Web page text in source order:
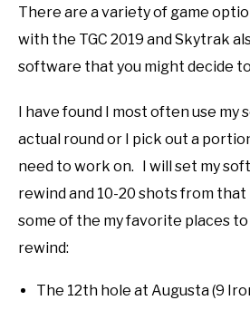
There are a variety of game
with the TGC 2019 and Skytrak
software that you might decide
I have found I most often use my
actual round or I pick out a
need to work on. I will set my
rewind and 10-20 shots from
some of the my favorite places
rewind:
The 12th hole at Augusta (9